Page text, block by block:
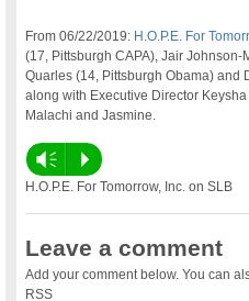
From 06/22/2019: H.O.P.E. For
(17, Pittsburgh CAPA), Jair
Quarles (14, Pittsburgh Obama) and
along with Executive Director
Malachi and Jasmine.
Vm P
H.O.P.E. For Tomorrow, Inc. on SLB
Leave a comment
Add your comment below. You can
RSS